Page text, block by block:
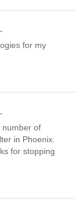
for my
number of
in Phoenix.
for stopping